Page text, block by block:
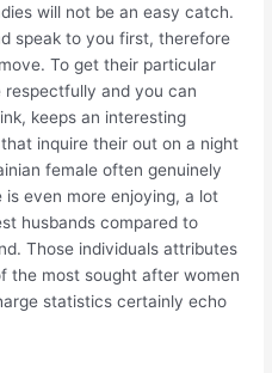
will not be an easy catch.
speak to you first, therefore
To get their particular
respectfully and you can
keeps an interesting
inquire their out on a night
female often genuinely
even more enjoying, a lot
husbands compared to
Those individuals attributes
the most sought after women
statistics certainly echo